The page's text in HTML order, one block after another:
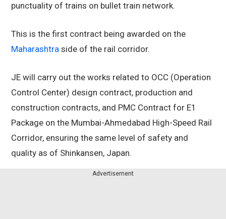
punctuality of trains on bullet train network.
This is the first contract being awarded on the
Maharashtra side of the rail corridor.
JE will carry out the works related to OCC (Operation
Control Center) design contract, production and
construction contracts, and PMC Contract for E1
Package on the Mumbai-Ahmedabad High-Speed Rail
Corridor, ensuring the same level of safety and
quality as of Shinkansen, Japan.
Advertisement